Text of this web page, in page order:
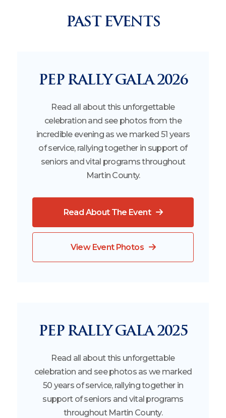
PAST EVENTS
PEP RALLY GALA 2026
Read all about this unforgettable
celebration and see photos from the
incredible evening as we marked 51 years
of service, rallying together in support of
seniors and vital programs throughout
Martin County.
Read About The Event
View Event Photos
PEP RALLY GALA 2025
Read all about this unforgettable
celebration and see photos as we marked
50 years of service, rallying together in
support of seniors and vital programs
throughout Martin County.